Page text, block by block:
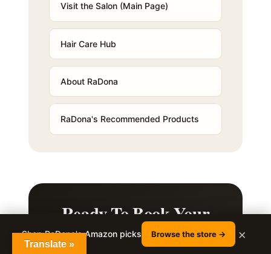
Visit the Salon (Main Page)
Hair Care Hub
About RaDona
RaDona's Recommended Products
Ready To Book Your
Styling Appointment?
Translate »
Shop RaDona's Amazon picks Browse the store → ×